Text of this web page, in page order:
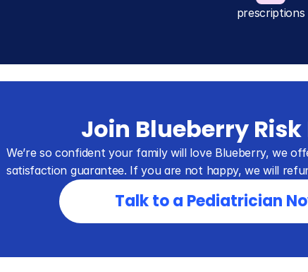
prescriptions
Join Blueberry Risk
We’re so confident your family will love Blueberry, we
satisfaction guarantee. If you are not happy, we will
Talk to a Pediatrician